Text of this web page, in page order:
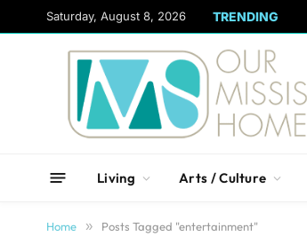
Saturday, August 8, 2026 TRENDING
Living Arts / Culture
Home » Posts Tagged "entertainment"